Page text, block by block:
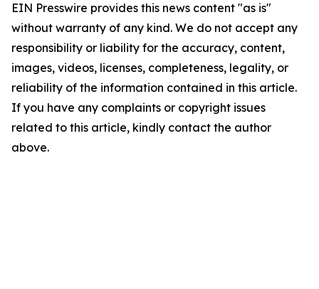
EIN Presswire provides this news content "as is"
without warranty of any kind. We do not accept any
responsibility or liability for the accuracy, content,
images, videos, licenses, completeness, legality, or
reliability of the information contained in this article.
If you have any complaints or copyright issues
related to this article, kindly contact the author
above.